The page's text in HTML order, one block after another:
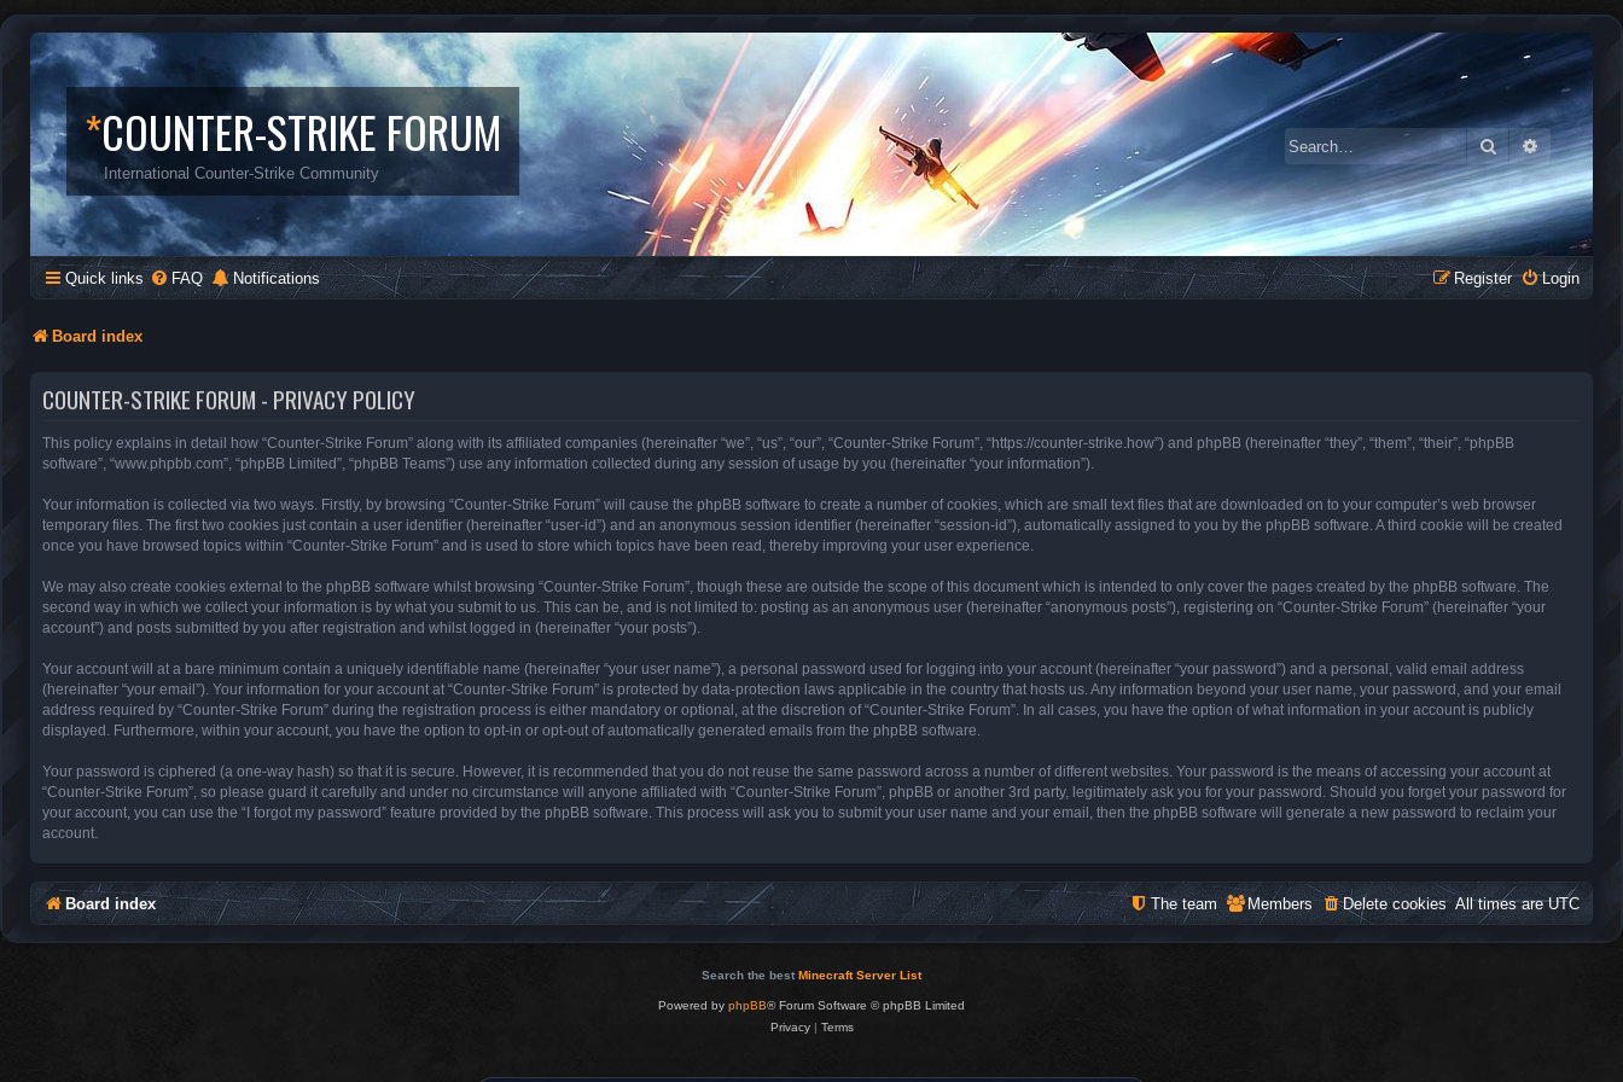
*COUNTER-STRIKE FORUM
International Counter-Strike Community
SearchAdvanced
Quick links FAQ Notifications Login
Register
Board index
COUNTER-STRIKE FORUM - PRIVACY POLICY
This policy explains in detail how “Counter-Strike Forum” along with its affiliated companies (hereinafter “we”, “us”, “our”, “Counter-Strike Forum”, “https://counter-strike.how”) and phpBB (hereinafter “they”, “them”, “their”, “phpBB
software”, “www.phpbb.com”, “phpBB Limited”, “phpBB Teams”) use any information collected during any session of usage by you (hereinafter “your information”).
Your information is collected via two ways. Firstly, by browsing “Counter-Strike Forum” will cause the phpBB software to create a number of cookies, which are small text files that are downloaded on to your computer’s web browser
temporary files. The first two cookies just contain a user identifier (hereinafter “user-id”) and an anonymous session identifier (hereinafter “session-id”), automatically assigned to you by the phpBB software. A third cookie will be created
once you have browsed topics within “Counter-Strike Forum” and is used to store which topics have been read, thereby improving your user experience.
We may also create cookies external to the phpBB software whilst browsing “Counter-Strike Forum”, though these are outside the scope of this document which is intended to only cover the pages created by the phpBB software. The
second way in which we collect your information is by what you submit to us. This can be, and is not limited to: posting as an anonymous user (hereinafter “anonymous posts”), registering on “Counter-Strike Forum” (hereinafter “your
account”) and posts submitted by you after registration and whilst logged in (hereinafter “your posts”).
Your account will at a bare minimum contain a uniquely identifiable name (hereinafter “your user name”), a personal password used for logging into your account (hereinafter “your password”) and a personal, valid email address
(hereinafter “your email”). Your information for your account at “Counter-Strike Forum” is protected by data-protection laws applicable in the country that hosts us. Any information beyond your user name, your password, and your email
address required by “Counter-Strike Forum” during the registration process is either mandatory or optional, at the discretion of “Counter-Strike Forum”. In all cases, you have the option of what information in your account is publicly
displayed. Furthermore, within your account, you have the option to opt-in or opt-out of automatically generated emails from the phpBB software.
Your password is ciphered (a one-way hash) so that it is secure. However, it is recommended that you do not reuse the same password across a number of different websites. Your password is the means of accessing your account at
“Counter-Strike Forum”, so please guard it carefully and under no circumstance will anyone affiliated with “Counter-Strike Forum”, phpBB or another 3rd party, legitimately ask you for your password. Should you forget your password for
your account, you can use the “I forgot my password” feature provided by the phpBB software. This process will ask you to submit your user name and your email, then the phpBB software will generate a new password to reclaim your
account.
Board index All times areUTC
Delete cookies
Members
The team
Search the best Minecraft Server List
Powered by phpBB® Forum Software © phpBB Limited
Privacy| Terms